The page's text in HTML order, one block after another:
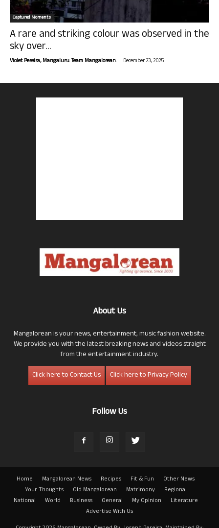
Captured Moments
A rare and striking colour was observed in the
sky over...
Violet Pereira, Mangaluru. Team Mangalorean. - December 23, 2025
About Us
Mangalorean is your news, entertainment, music fashion website.
We provide you with the latest breaking news and videos straight
from the entertainment industry.
Click here to Contact Us
Click here to Privacy Policy
Follow Us
Home Mangalorean News Recipes Fit & Fun
Other News
Your Thoughts
Old Mangalorean Matrimony
Regional
National
World Business General My Opinion
Literature
Advertise With Us